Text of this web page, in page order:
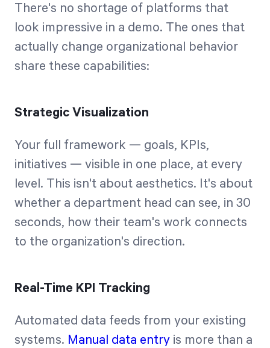
There's no shortage of platforms that
look impressive in a demo. The ones that
actually change organizational behavior
share these capabilities:
Strategic Visualization
Your full framework — goals, KPIs,
initiatives — visible in one place, at every
level. This isn't about aesthetics. It's about
whether a department head can see, in 30
seconds, how their team's work connects
to the organization's direction.
Real-Time KPI Tracking
Automated data feeds from your existing
systems. Manual data entry is more than a